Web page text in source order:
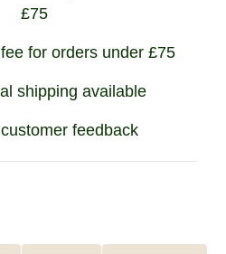
£75
for orders under £75
shipping available
feedback